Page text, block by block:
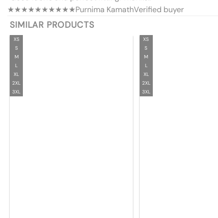
★★★★★★★★★★Purnima KamathVerified buyer
SIMILAR PRODUCTS
XS
S
M
L
XL
2XL
3XL
XS
S
M
L
XL
2XL
3XL